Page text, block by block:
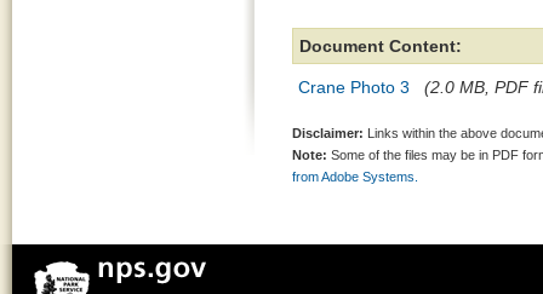
Document Content:
Crane Photo 3 (2.0 MB, PDF
Disclaimer: Links within the above
Note: Some of the files may be in PDF
from Adobe Systems.